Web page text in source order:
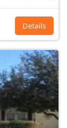
Details